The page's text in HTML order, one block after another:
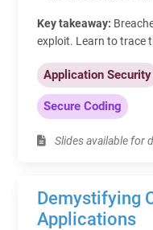
Key takeaway:
exploit. Learn to trace
Application Security
Secure Coding
Slides available for
Demystifying
Applications